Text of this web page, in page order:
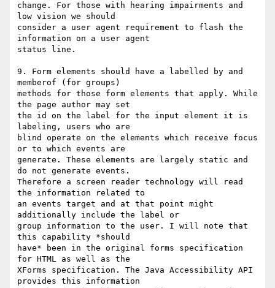
change. For those with hearing impairments and
low vision we should
consider a user agent requirement to flash the
information on a user agent
status line.
9. Form elements should have a labelled by and
memberof (for groups)
methods for those form elements that apply. While
the page author may set
the id on the label for the input element it is
labeling, users who are
blind operate on the elements which receive focus
or to which events are
generate. These elements are largely static and
do not generate events.
Therefore a screen reader technology will read
the information related to
an events target and at that point might
additionally include the label or
group information to the user. I will note that
this capability *should
have* been in the original forms specification
for HTML as well as the
XForms specification. The Java Accessibility API
provides this information